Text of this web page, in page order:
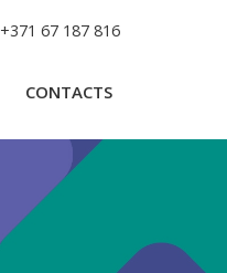
+371 67 187 816
CONTACTS